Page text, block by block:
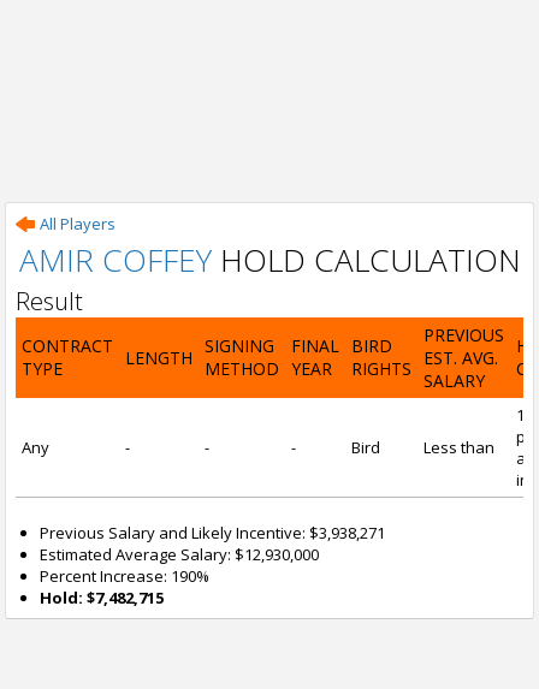
All Players
AMIR COFFEYHOLD CALCULATION
Result
CONTRACT
TYPE
LENGTH
SIGNING
METHOD
FINAL
YEAR
BIRD
RIGHTS
PREVIOUS
EST. AVG.
SALARY
Any - - - Bird Less than
Previous Salary and Likely Incentive: $3,938,271
Estimated Average Salary: $12,930,000
Percent Increase: 190%
Hold: $7,482,715